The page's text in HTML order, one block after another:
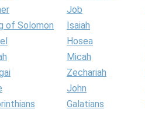
Job
of Solomon
Isaiah
Hosea
Micah
Zechariah
John
Galatians